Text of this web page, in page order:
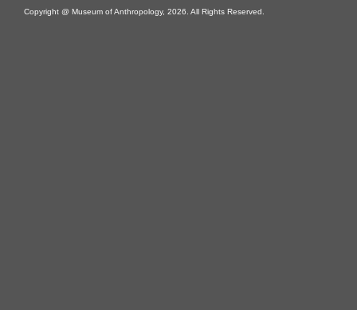
Copyright @ Museum of Anthropology, 2026. All Rights Reserved.